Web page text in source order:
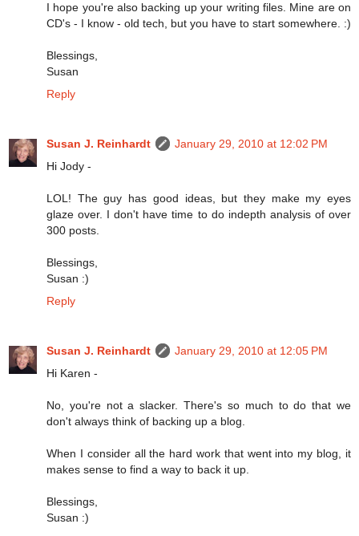
I hope you're also backing up your writing files. Mine are on
CD's - I know - old tech, but you have to start somewhere. :)
Blessings,
Susan
Reply
Susan J. Reinhardt
January 29, 2010 at 12:02 PM
Hi Jody -
LOL! The guy has good ideas, but they make my eyes
glaze over. I don't have time to do indepth analysis of over
300 posts.
Blessings,
Susan :)
Reply
Susan J. Reinhardt
January 29, 2010 at 12:05 PM
Hi Karen -
No, you're not a slacker. There's so much to do that we
don't always think of backing up a blog.
When I consider all the hard work that went into my blog, it
makes sense to find a way to back it up.
Blessings,
Susan :)